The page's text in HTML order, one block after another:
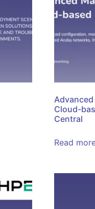
Cloud-
Central
Read